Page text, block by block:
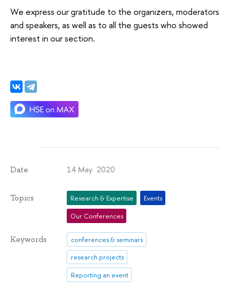
We express our gratitude to the organizers, moderators
and speakers, as well as to all the guests who showed
interest in our section.
Date 14 May 2020
Topics Research & Expertise
Events
Our Conferences
Keywords
conferences & seminars
research projects
Reporting an event